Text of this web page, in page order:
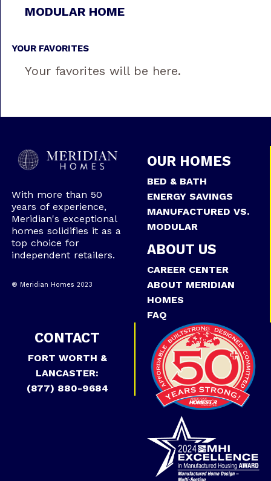
MODULAR HOME
YOUR FAVORITES
Your favorites will be here.
With more than 50
years of experience,
Meridian's exceptional
homes solidifies it as a
top choice for
independent retailers.
® Meridian Homes 2023
OUR HOMES
BED & BATH
ENERGY SAVINGS
MANUFACTURED VS.
MODULAR
ABOUT US
CAREER CENTER
ABOUT MERIDIAN
HOMES
FAQ
CONTACT
FORT WORTH &
LANCASTER:
(877) 880-9684